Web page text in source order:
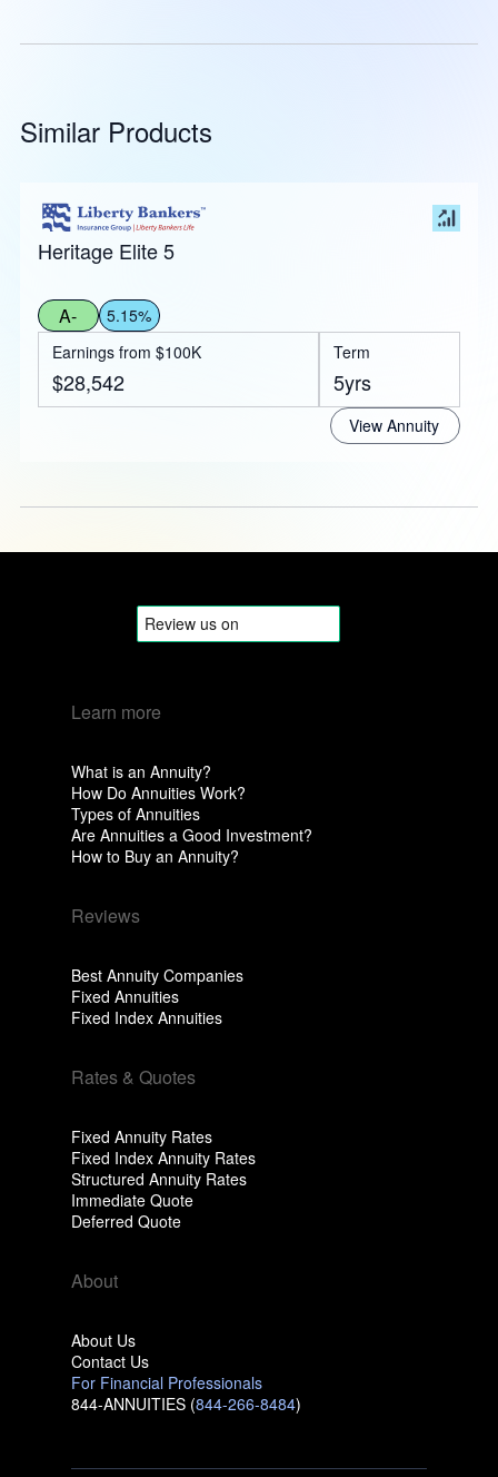
Similar Products
Heritage Elite 5
A-
5.15%
Earnings from $100K
$28,542
Term
5yrs
View Annuity
Learn more
What is an Annuity?
How Do Annuities Work?
Types of Annuities
Are Annuities a Good Investment?
How to Buy an Annuity?
Reviews
Best Annuity Companies
Fixed Annuities
Fixed Index Annuities
Rates & Quotes
Fixed Annuity Rates
Fixed Index Annuity Rates
Structured Annuity Rates
Immediate Quote
Deferred Quote
About
About Us
Contact Us
For Financial Professionals
844-ANNUITIES (844-266-8484)